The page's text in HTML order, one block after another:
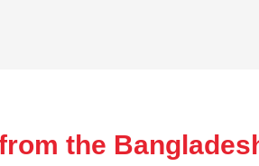
the